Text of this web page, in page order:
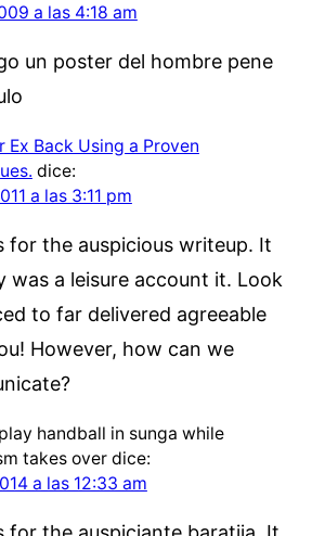
a las 4:18 am
un poster del hombre pene
Ex Back Using a Proven
dice:
a las 3:11 pm
for the auspicious writeup. It
was a leisure account it. Look
to far delivered agreeable
However, how can we
handball in sunga while
takes over dice:
a las 12:33 am